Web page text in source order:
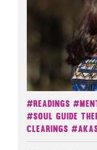
#Readings
#Soul Guide
Clearings